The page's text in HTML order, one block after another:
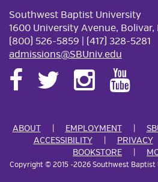
Southwest Baptist University
1600 University Avenue, Bolivar,
(800) 526-5859 | (417) 328-5281
admissions@SBUniv.edu
ABOUT EMPLOYMENT
ACCESSIBILITY
PRIVACY
BOOKSTORE
Copyright © 2015 -2026 Southwest Baptist